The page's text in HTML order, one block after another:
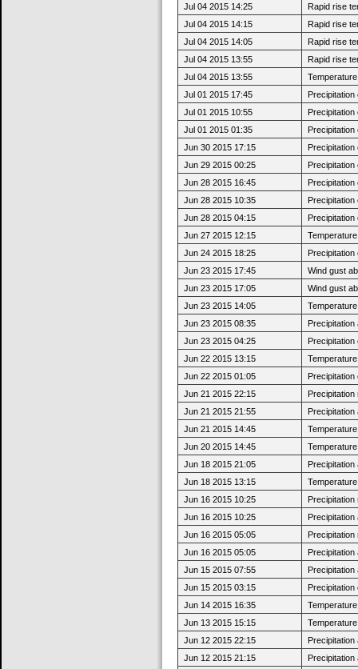
Jul 04 2015 14:25
Rapid rise
Jul 04 2015 14:15
Rapid rise
Jul 04 2015 14:05
Rapid rise
Jul 04 2015 13:55
Rapid rise
Jul 04 2015 13:55
Jul 01 2015 17:45
Jul 01 2015 10:55
Jul 01 2015 01:35
Jun 30 2015 17:15
Jun 29 2015 00:25
Jun 28 2015 16:45
Jun 28 2015 10:35
Jun 28 2015 04:15
Jun 27 2015 12:15
Jun 24 2015 18:25
Jun 23 2015 17:45
Wind gust
Jun 23 2015 17:05
Wind gust
Jun 23 2015 14:05
Jun 23 2015 08:35
Jun 23 2015 04:25
Jun 22 2015 13:15
Jun 22 2015 01:05
Jun 21 2015 22:15
Jun 21 2015 21:55
Jun 21 2015 14:45
Jun 20 2015 14:45
Jun 18 2015 21:05
Jun 18 2015 13:15
Jun 16 2015 10:25
Jun 16 2015 10:25
Jun 16 2015 05:05
Jun 16 2015 05:05
Jun 15 2015 07:55
Jun 15 2015 03:15
Jun 14 2015 16:35
Jun 13 2015 15:15
Jun 12 2015 22:15
Jun 12 2015 21:15